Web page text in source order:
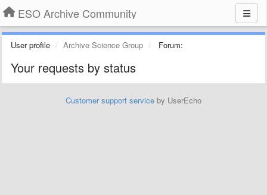
ESO Archive Community
User profile Archive Science Group Forum:
Your requests by status
Customer support service by UserEcho